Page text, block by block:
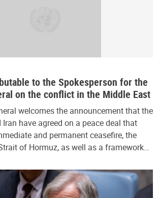
to the Spokesperson for the
on the conflict in the Middle East
welcomes the announcement that the
have agreed on a peace deal that
and permanent ceasefire, the
of Hormuz, as well as a framework…